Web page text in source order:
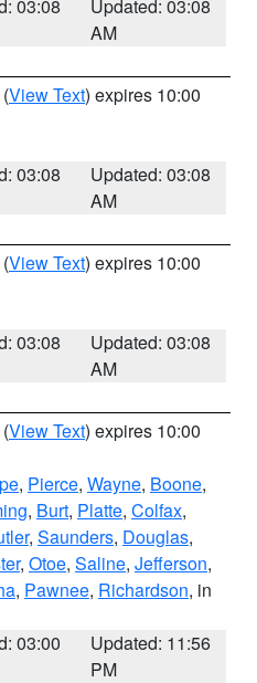
03:08
Updated: 03:08
AM
(View Text) expires 10:00
03:08
Updated: 03:08
AM
(View Text) expires 10:00
03:08
Updated: 03:08
AM
(View Text) expires 10:00
, Pierce, Wayne, Boone,
, Burt, Platte, Colfax,
, Saunders, Douglas,
, Otoe, Saline, Jefferson,
, Pawnee, Richardson, in
03:00
Updated: 11:56
PM